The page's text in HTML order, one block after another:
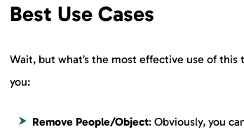
Best Use Cases
Wait, but what’s the most effective use of this
you:
Remove People/Object: Obviously, you